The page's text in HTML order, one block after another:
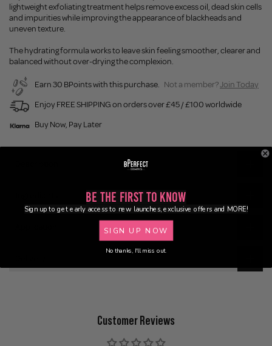
lightweight exfoliating treatment helps remove excess oil, dead skin cells
and impurities while improving the appearance of blackheads and
uneven texture.
The hydrating formula works to leave skin feeling smoother, clearer and
balanced without over-drying the complexion.
Earn 30 BPoints with this purchase. Not a member?Join Today
Enjoy FREE SHIPPING on orders over £45 / £100 worldwide
Buy Now, Pay Later
Customer Reviews
Be the First to Know
Sign up to get early access to new launches, exclusive offers and MORE!
SIGN UP NOW
No thanks, I'll miss out.